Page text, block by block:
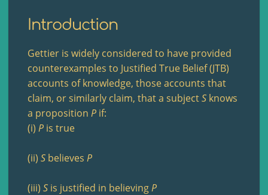
Introduction
Gettier is widely considered to have provided
counterexamples to Justified True Belief (JTB)
accounts of knowledge, those accounts that
claim, or similarly claim, that a subjectS knows
a proposition P if:
(i) P is true
(ii) S believes P
(iii) S is justified in believingP